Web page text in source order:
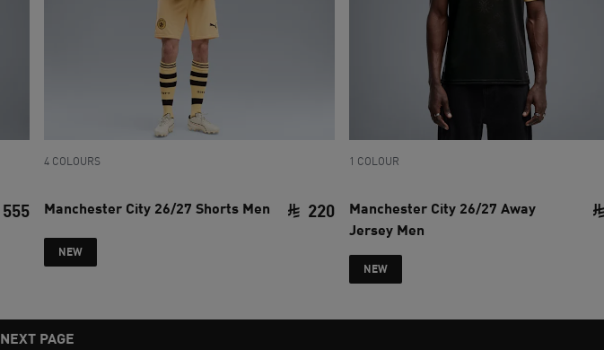
555
current price SAR 555
4 COLOURS
Manchester City 26/27 Shorts Men 220
NEW
1 COLOUR
Manchester City 26/27 Away
Jersey Men
NEW
NEXT PAGE